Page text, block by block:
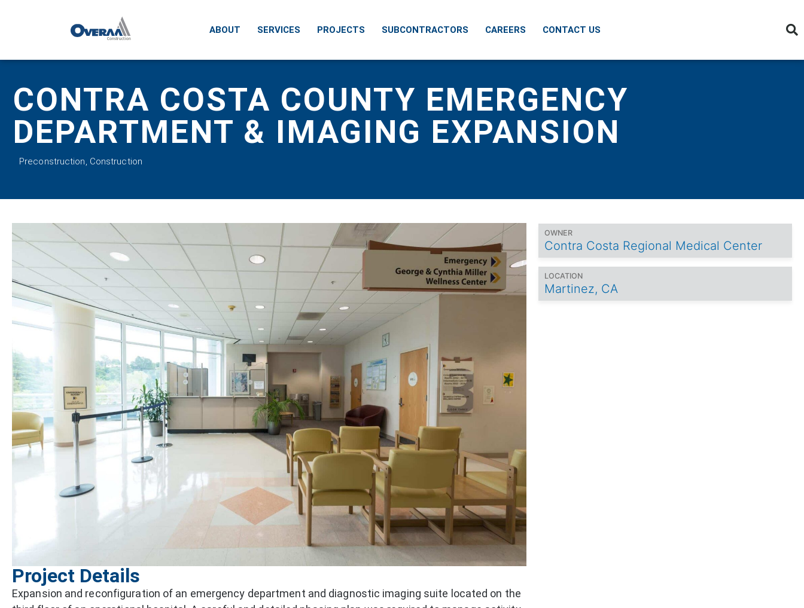
ABOUT SERVICES PROJECTS SUBCONTRACTORS CAREERS CONTACT US
CONTRA COSTA COUNTY EMERGENCY
DEPARTMENT & IMAGING EXPANSION
Preconstruction, Construction
Project Details
Expansion and reconfiguration of an emergency department and diagnostic imaging suite located on the
OWNER
Contra Costa Regional Medical Center
LOCATION
Martinez, CA